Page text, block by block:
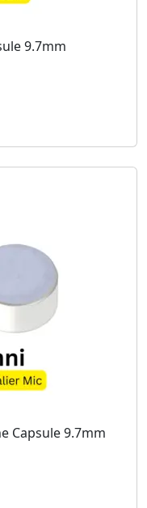
9.7mm
Capsule 9.7mm